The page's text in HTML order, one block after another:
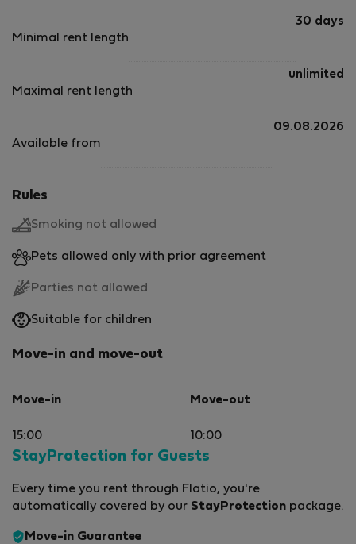
Minimal rent length
30 days
Maximal rent length
unlimited
Available from
09.08.2026
Rules
Smoking not allowed
Pets allowed only with prior agreement
Parties not allowed
Suitable for children
Move-in and move-out
Move-in
15:00
Move-out
10:00
StayProtection for Guests
Every time you rent through Flatio, you're
automatically covered by our StayProtection package.
Move-in Guarantee